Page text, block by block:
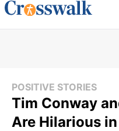
POSITIVE STORIES
Tim Conway
Are Hilarious